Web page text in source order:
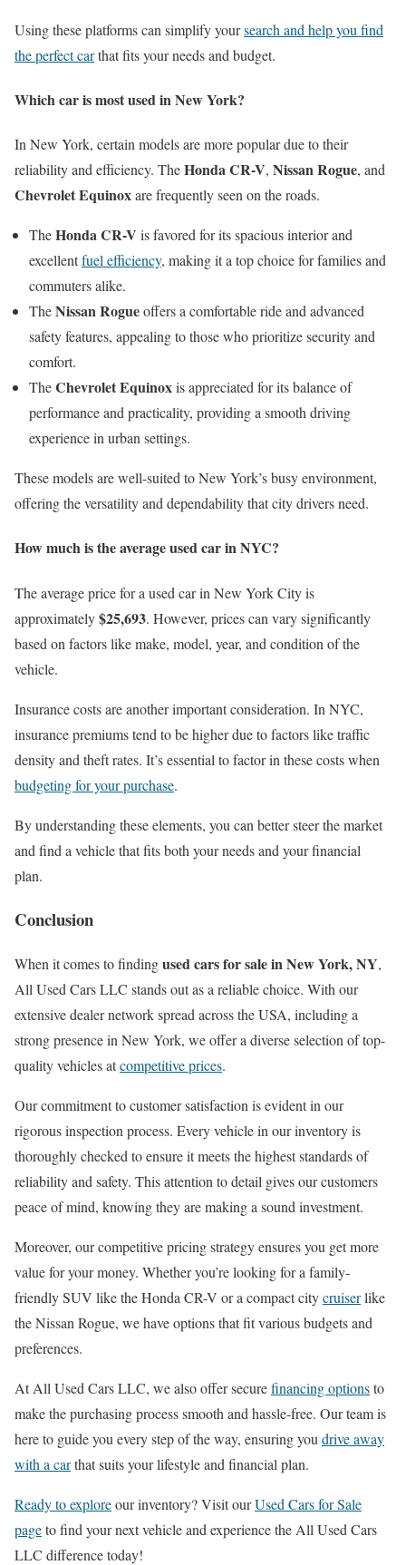
Using these platforms can simplify yoursearch and help you find
the perfect carthat fits your needs and budget.
Which car is most used in New York?
In New York, certain models are more popular due to their
reliability and efficiency. TheHonda CR-V, Nissan Rogue, and
Chevrolet Equinoxare frequently seen on the roads.
TheHonda CR-V is favored for its spacious interior and
excellentfuel efficiency, making it a top choice for families and
commuters alike.
TheNissan Rogueoffers a comfortable ride and advanced
safety features, appealing to those who prioritize security and
comfort.
TheChevrolet Equinoxis appreciated for its balance of
performance and practicality, providing a smooth driving
experience in urban settings.
These models are well-suited to New York’s busy environment,
offering the versatility and dependability that city drivers need.
How much is the average used car in NYC?
The average price for a used car in New York City is
approximately$25,693. However, prices can vary significantly
based on factors like make, model, year, and condition of the
vehicle.
Insurance costs are another important consideration. In NYC,
insurance premiums tend to be higher due to factors like traffic
density and theft rates. It’s essential to factor in these costs when
budgeting for your purchase.
By understanding these elements, you can better steer the market
and find a vehicle that fits both your needs and your financial
plan.
Conclusion
When it comes to findingused cars for sale in New York, NY,
All Used Cars LLC stands out as a reliable choice. With our
extensive dealer network spread across the USA, including a
strong presence in New York, we offer a diverse selection of top-
quality vehicles atcompetitive prices.
Our commitment to customer satisfaction is evident in our
rigorous inspection process. Every vehicle in our inventory is
thoroughly checked to ensure it meets the highest standards of
reliability and safety. This attention to detail gives our customers
peace of mind, knowing they are making a sound investment.
Moreover, our competitive pricing strategy ensures you get more
value for your money. Whether you’re looking for a family-
friendly SUV like the Honda CR-V or a compact citycruiserlike
the Nissan Rogue, we have options that fit various budgets and
preferences.
At All Used Cars LLC, we also offer securefinancing optionsto
make the purchasing process smooth and hassle-free. Our team is
here to guide you every step of the way, ensuring you drive away
with a carthat suits your lifestyle and financial plan.
Ready to exploreour inventory? Visit ourUsed Cars for Sale
pageto find your next vehicle and experience the All Used Cars
LLC difference today!